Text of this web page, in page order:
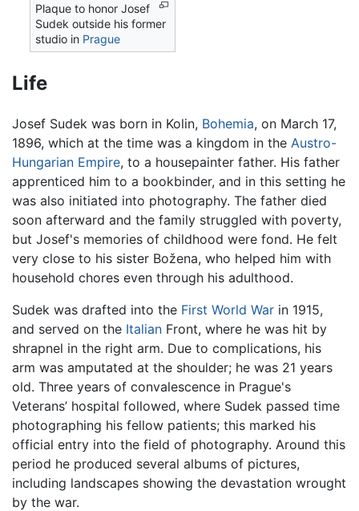
Plaque to honor Josef
Sudek outside his former
studio in Prague
Life
Josef Sudek was born in Kolin, Bohemia, on March 17,
1896, which at the time was a kingdom in the Austro-
Hungarian Empire, to a housepainter father. His father
apprenticed him to a bookbinder, and in this setting he
was also initiated into photography. The father died
soon afterward and the family struggled with poverty,
but Josef's memories of childhood were fond. He felt
very close to his sister Božena, who helped him with
household chores even through his adulthood.
Sudek was drafted into the First World War in 1915,
and served on the Italian Front, where he was hit by
shrapnel in the right arm. Due to complications, his
arm was amputated at the shoulder; he was 21 years
old. Three years of convalescence in Prague's
Veterans’ hospital followed, where Sudek passed time
photographing his fellow patients; this marked his
official entry into the field of photography. Around this
period he produced several albums of pictures,
including landscapes showing the devastation wrought
by the war.